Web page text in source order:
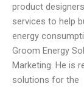
product
services to help
energy
Groom Energy
Marketing. He is
solutions for the